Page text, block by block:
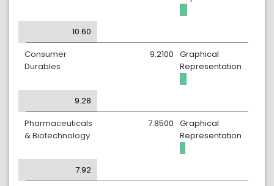
10.60
Consumer
Durables
Graphical
Representation
9.2100
9.28
Pharmaceuticals
& Biotechnology
Graphical
Representation
7.8500
7.92